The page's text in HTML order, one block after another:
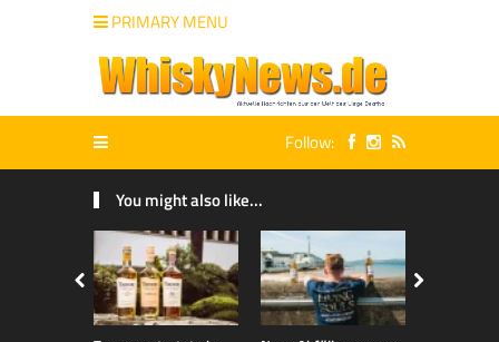
PRIMARY MENU
Follow:
You might also like...